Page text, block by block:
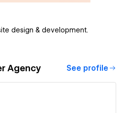
design & development.
Agency See profile